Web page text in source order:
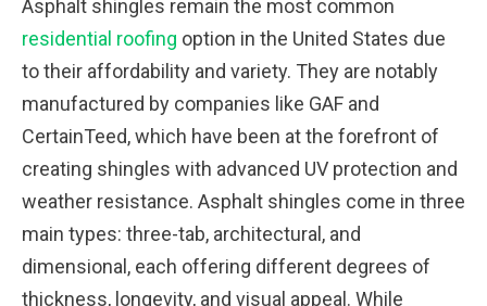
Asphalt shingles remain the most common
residential roofing option in the United States due
to their affordability and variety. They are notably
manufactured by companies like GAF and
CertainTeed, which have been at the forefront of
creating shingles with advanced UV protection and
weather resistance. Asphalt shingles come in three
main types: three-tab, architectural, and
dimensional, each offering different degrees of
thickness, longevity, and visual appeal. While